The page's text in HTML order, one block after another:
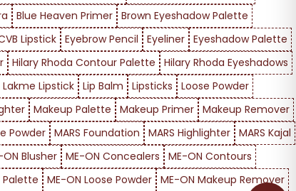
Blue Heaven Primer
Brown Eyeshadow Palette
Lipstick Eyebrow Pencil Eyeliner
Eyeshadow Palette
Hilary Rhoda Contour Palette
Hilary Rhoda Eyeshadows
Lakme Lipstick Lip Balm Lipsticks
Loose Powder
Makeup Palette Makeup Primer Makeup Remover
Powder MARS Foundation MARS Highlighter MARS Kajal
ON Blusher ME-ON Concealers
ME-ON Contours
Palette ME-ON Loose Powder ME-ON Makeup Remover